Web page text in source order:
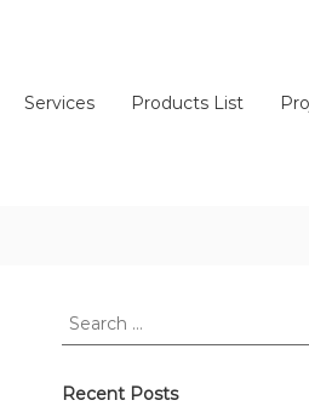
Services Products List
Search
Recent Posts